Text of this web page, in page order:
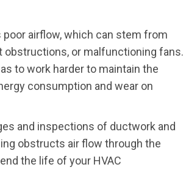
airflow, which can stem from
obstructions, or malfunctioning fans.
to work harder to maintain the
consumption and wear on
and inspections of ductwork and
obstructs air flow through the
the life of your HVAC